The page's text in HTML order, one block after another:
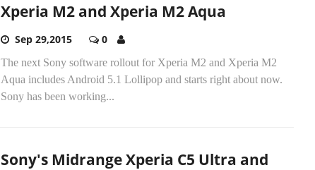
Xperia M2 and Xperia M2 Aqua
Sep 29,2015 0
The next Sony software rollout for Xperia M2 and Xperia M2
Aqua includes Android 5.1 Lollipop and starts right about now.
Sony has been working...
Sony's Midrange Xperia C5 Ultra and